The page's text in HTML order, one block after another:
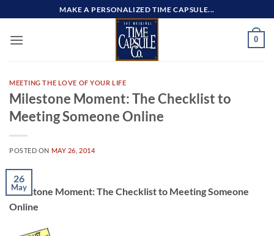
to
content
MAKE A PERSONALIZED TIME CAPSULE...
0
MEETING THE LOVE OF YOUR LIFE
Milestone Moment: The Checklist to
Meeting Someone Online
POSTED ON MAY 26, 2014
26
May
Milestone Moment: The Checklist to Meeting Someone
Online